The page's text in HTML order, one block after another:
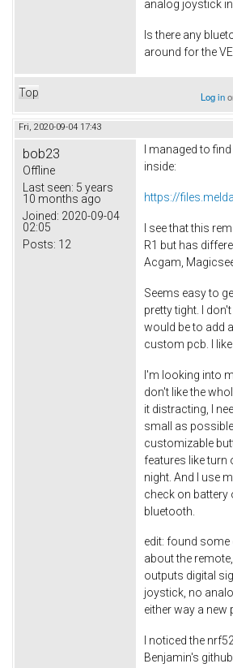
analog joystick
Is there any
around for the
Top Log in
Fri, 2020-09-04 17:43
bob23
Offline
Last seen: 5 years
10 months ago
Joined: 2020-09-04
02:05
Posts: 12
I managed to
inside:
https://
I see that this
R1 but has
Acgam,
Seems easy to
pretty tight. I
would be to add
custom pcb. I
I'm looking into
don't like the
it distracting, I
small as
customizable
features like
night. And I use
check on battery
bluetooth.
edit: found
about the
outputs digital
joystick, no
either way a new
I noticed the
Benjamin's